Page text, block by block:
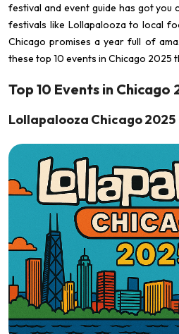
festival and event guide has got you
festivals like Lollapalooza to local
Chicago promises a year full of
these top 10 events in Chicago 2025
Top 10 Events in Chicago
Lollapalooza Chicago 2025